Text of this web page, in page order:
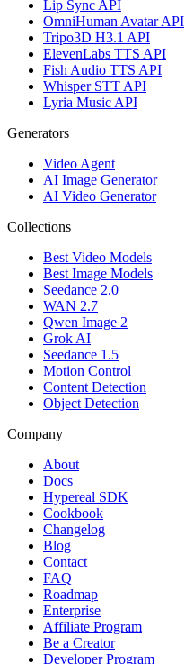
Lip Sync API
OmniHuman Avatar API
Tripo3D H3.1 API
ElevenLabs TTS API
Fish Audio TTS API
Whisper STT API
Lyria Music API
Generators
Video Agent
AI Image Generator
AI Video Generator
Collections
Best Video Models
Best Image Models
Seedance 2.0
WAN 2.7
Qwen Image 2
Grok AI
Seedance 1.5
Motion Control
Content Detection
Object Detection
Company
About
Docs
Hypereal SDK
Cookbook
Changelog
Blog
Contact
FAQ
Roadmap
Enterprise
Affiliate Program
Be a Creator
Developer Program